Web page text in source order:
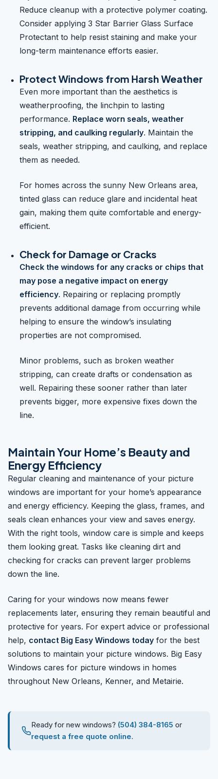
Reduce cleanup with a protective polymer coating.
Consider applying 3 Star Barrier Glass Surface
Protectant to help resist staining and make your
long-term maintenance efforts easier.
Protect Windows from Harsh Weather
Even more important than the aesthetics is
weatherproofing, the linchpin to lasting
performance. Replace worn seals, weather
stripping, and caulking regularly. Maintain the
seals, weather stripping, and caulking, and replace
them as needed.
For homes across the sunny New Orleans area,
tinted glass can reduce glare and incidental heat
gain, making them quite comfortable and energy-
efficient.
Check for Damage or Cracks
Check the windows for any cracks or chips that
may pose a negative impact on energy
efficiency. Repairing or replacing promptly
prevents additional damage from occurring while
helping to ensure the window’s insulating
properties are not compromised.
Minor problems, such as broken weather
stripping, can create drafts or condensation as
well. Repairing these sooner rather than later
prevents bigger, more expensive fixes down the
line.
Maintain Your Home’s Beauty and
Energy Efficiency
Regular cleaning and maintenance of your picture
windows are important for your home’s appearance
and energy efficiency. Keeping the glass, frames, and
seals clean enhances your view and saves energy.
With the right tools, window care is simple and keeps
them looking great. Tasks like cleaning dirt and
checking for cracks can prevent larger problems
down the line.
Caring for your windows now means fewer
replacements later, ensuring they remain beautiful and
protective for years. For expert advice or professional
help, contact Big Easy Windows today for the best
solutions to maintain your picture windows. Big Easy
Windows cares for picture windows in homes
throughout New Orleans, Kenner, and Metairie.
Ready for new windows? (504) 384-8165 or
request a free quote online.